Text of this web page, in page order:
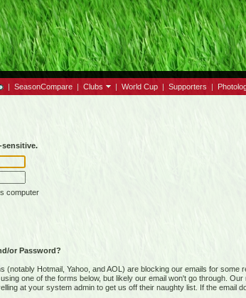
| SeasonCompare | Clubs | World Cup | Supporters |
sensitive.
computer
or Password?
Hotmail, Yahoo, and AOL) are blocking our emails for
one of the forms below, but likely our email won't go through.
at your system admin to get us off their naughty list. If the email